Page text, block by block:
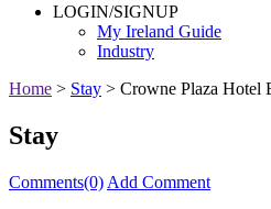
LOGIN/SIGNUP
My Ireland Guide
Industry
Home > Stay > Crowne Plaza Hotel
Stay
Comments(0) Add Comment